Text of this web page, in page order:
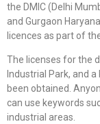
the DMIC (Delhi
and Gurgaon
licences as part of
The licenses for the
Industrial Park, and
been obtained.
can use keywords
industrial areas.